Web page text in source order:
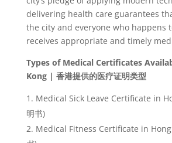
delivering health care guarantees
the city and everyone who happens
receives appropriate and timely
Types of Medical Certificates
Kong | 香港提供的医疗证明类型
Medical Sick Leave Certificate in
明书)
Medical Fitness Certificate in